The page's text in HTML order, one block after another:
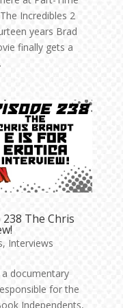
Incredibles 2
years Brad
finally gets a
The Chris
, Interviews
documentary
for the
Independents,